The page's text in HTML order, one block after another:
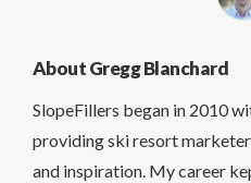
About Gregg Blanchard
SlopeFillers began in 2010
providing ski resort
and inspiration. My career